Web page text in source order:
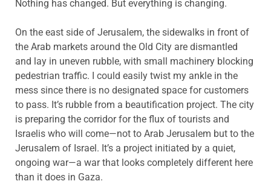
Nothing has changed. But everything is changing.
On the east side of Jerusalem, the sidewalks in front of
the Arab markets around the Old City are dismantled
and lay in uneven rubble, with small machinery blocking
pedestrian traffic. I could easily twist my ankle in the
mess since there is no designated space for customers
to pass. It’s rubble from a beautification project. The city
is preparing the corridor for the flux of tourists and
Israelis who will come—not to Arab Jerusalem but to the
Jerusalem of Israel. It’s a project initiated by a quiet,
ongoing war—a war that looks completely different here
than it does in Gaza.